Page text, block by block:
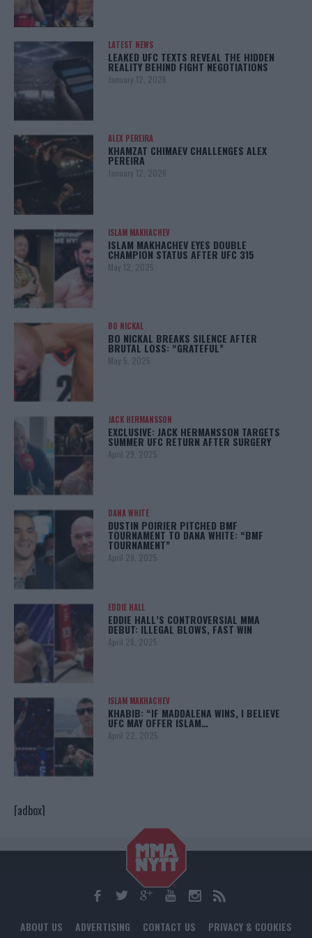
LATEST NEWS
LEAKED UFC TEXTS REVEAL THE HIDDEN
REALITY BEHIND FIGHT NEGOTIATIONS
January 12, 2026
ALEX PEREIRA
KHAMZAT CHIMAEV CHALLENGES ALEX
PEREIRA
January 12, 2026
ISLAM MAKHACHEV
ISLAM MAKHACHEV EYES DOUBLE
CHAMPION STATUS AFTER UFC 315
May 12, 2025
BO NICKAL
BO NICKAL BREAKS SILENCE AFTER
BRUTAL LOSS: “GRATEFUL”
May 5, 2025
JACK HERMANSSON
EXCLUSIVE: JACK HERMANSSON TARGETS
SUMMER UFC RETURN AFTER SURGERY
April 29, 2025
DANA WHITE
DUSTIN POIRIER PITCHED BMF
TOURNAMENT TO DANA WHITE: “BMF
TOURNAMENT”
April 29, 2025
EDDIE HALL
EDDIE HALL’S CONTROVERSIAL MMA
DEBUT: ILLEGAL BLOWS, FAST WIN
April 28, 2025
ISLAM MAKHACHEV
KHABIB: “IF MADDALENA WINS, I BELIEVE
UFC MAY OFFER ISLAM…
April 22, 2025
[adbox]
ABOUT US ADVERTISING CONTACT US PRIVACY & COOKIES